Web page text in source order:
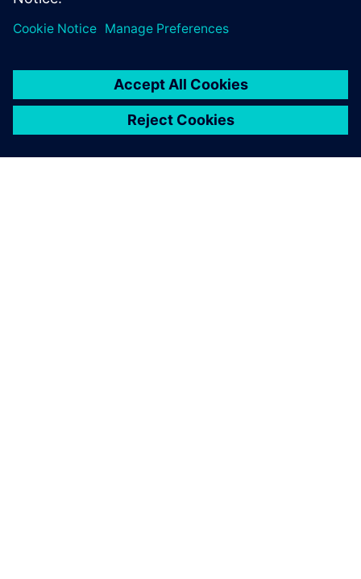
With Solid Edge Simulation,
critical issues before we
move into production.